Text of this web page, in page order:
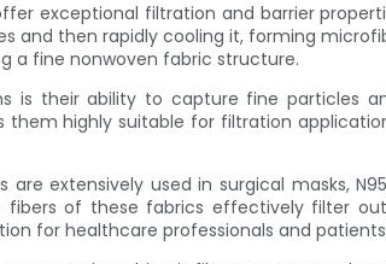
exceptional filtration and barrier
and then rapidly cooling it, forming
a fine nonwoven fabric structure.
is their ability to capture fine particles
them highly suitable for filtration
extensively used in surgical masks,
fibers of these fabrics effectively filter
for healthcare professionals and